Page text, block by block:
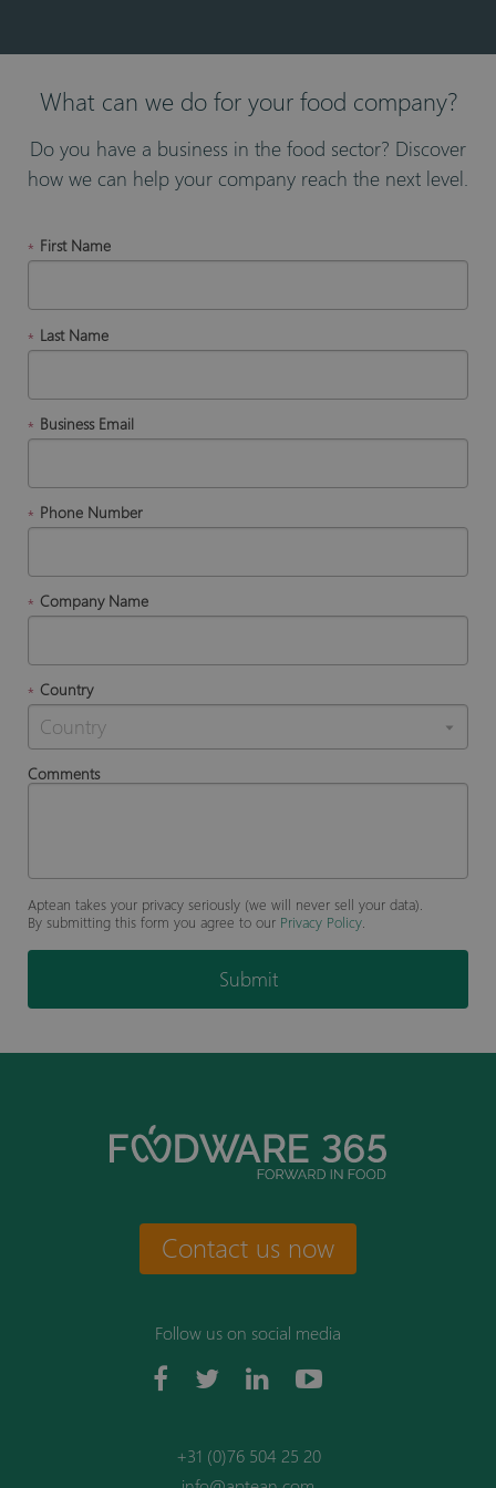
What can we do for your food company?
Do you have a business in the food sector? Discover
how we can help your company reach the next level.
* First Name
* Last Name
* Business Email
* Phone Number
* Company Name
* Country
Comments
Aptean takes your privacy seriously (we will never sell your data).
By submitting this form you agree to our Privacy Policy
Submit
Contact us now
Follow us on social media
+31 (0)76 504 25 20